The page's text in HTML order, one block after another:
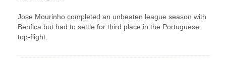
Jose Mourinho completed an unbeaten league season with
Benfica but had to settle for third place in the Portuguese
top-flight.